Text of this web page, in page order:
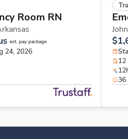
Room RN
est. pay package
24, 2026
12
36